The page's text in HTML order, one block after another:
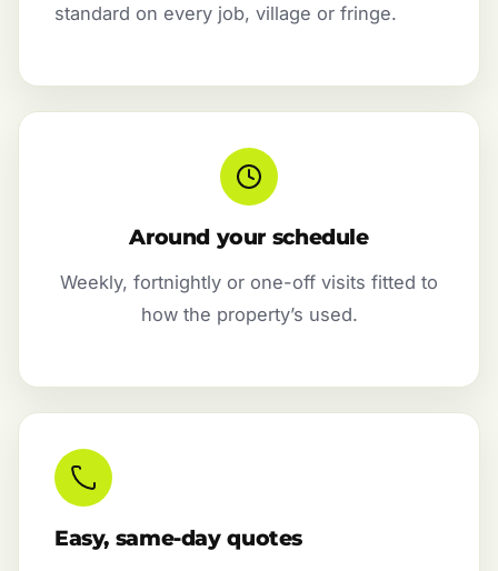
standard on every job, village or fringe.
Around your schedule
Weekly, fortnightly or one-off visits fitted to
how the property’s used.
Easy, same-day quotes